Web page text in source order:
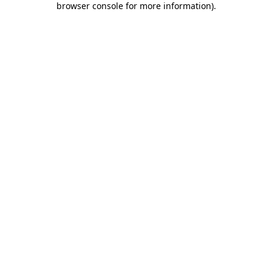
browser console for more information).